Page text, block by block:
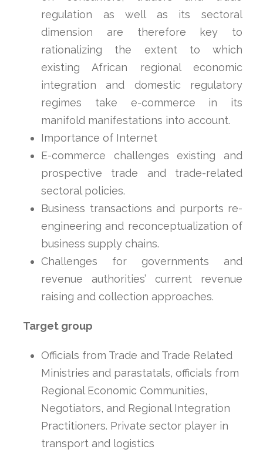
regulation as well as its sectoral
dimension are therefore key to
rationalizing the extent to which
existing African regional economic
integration and domestic regulatory
regimes take e-commerce in its
manifold manifestations into account.
Importance of Internet
E-commerce challenges existing and
prospective trade and trade-related
sectoral policies.
Business transactions and purports re-
engineering and reconceptualization of
business supply chains.
Challenges for governments and
revenue authorities’ current revenue
raising and collection approaches.
Target group
Officials from Trade and Trade Related
Ministries and parastatals, officials from
Regional Economic Communities,
Negotiators, and Regional Integration
Practitioners. Private sector player in
transport and logistics